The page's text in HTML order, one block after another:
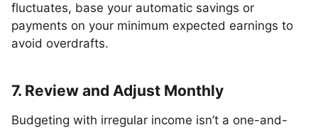
fluctuates, base your automatic savings or
payments on your minimum expected earnings to
avoid overdrafts.
7. Review and Adjust Monthly
Budgeting with irregular income isn’t a one-and-